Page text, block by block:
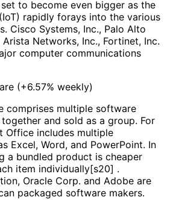
to become even bigger as the
rapidly forays into the various
Cisco Systems, Inc., Palo Alto
Networks, Inc., Fortinet, Inc.
computer communications
(+6.57% weekly)
comprises multiple software
and sold as a group. For
Office includes multiple
Excel, Word, and PowerPoint. In
a bundled product is cheaper
item individually[s20] .
Oracle Corp. and Adobe are
packaged software makers.